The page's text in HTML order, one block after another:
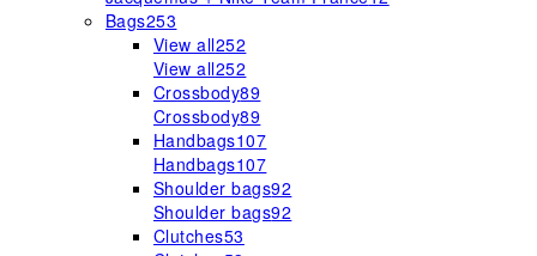
Bags253
View all252
View all252
Crossbody89
Crossbody89
Handbags107
Handbags107
Shoulder bags92
Shoulder bags92
Clutches53